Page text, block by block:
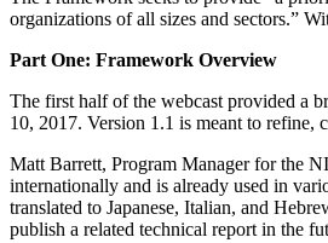
organizations of all sizes and sectors.”
Part One: Framework Overview
The first half of the webcast provided a
10, 2017. Version 1.1 is meant to refine,
Matt Barrett, Program Manager for the
internationally and is already used in
translated to Japanese, Italian, and
publish a related technical report in the